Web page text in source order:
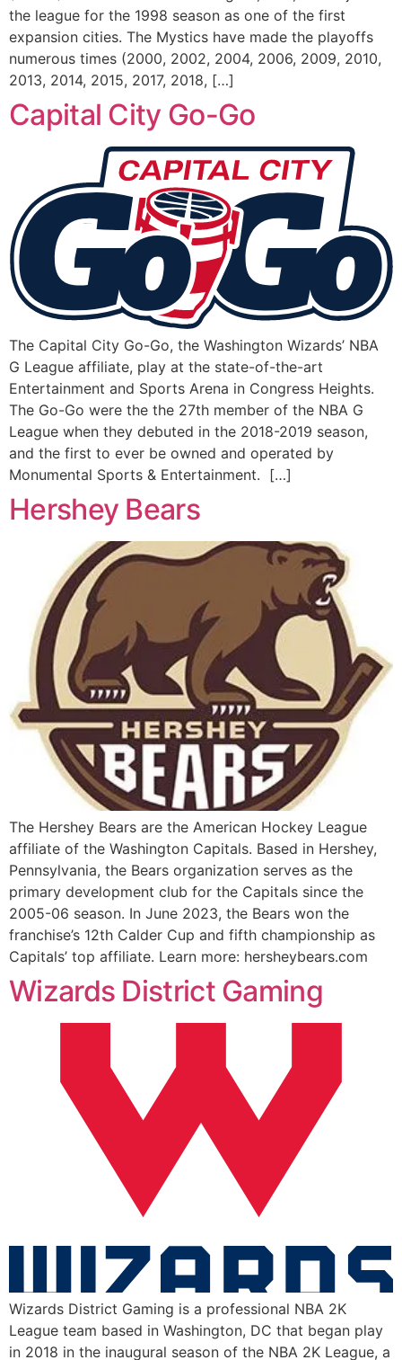
the league for the 1998 season as one of the first
expansion cities. The Mystics have made the playoffs
numerous times (2000, 2002, 2004, 2006, 2009, 2010,
2013, 2014, 2015, 2017, 2018, […]
Capital City Go-Go
The Capital City Go-Go, the Washington Wizards’ NBA
G League affiliate, play at the state-of-the-art
Entertainment and Sports Arena in Congress Heights.
The Go-Go were the the 27th member of the NBA G
League when they debuted in the 2018-2019 season,
and the first to ever be owned and operated by
Monumental Sports & Entertainment. […]
Hershey Bears
The Hershey Bears are the American Hockey League
affiliate of the Washington Capitals. Based in Hershey,
Pennsylvania, the Bears organization serves as the
primary development club for the Capitals since the
2005-06 season. In June 2023, the Bears won the
franchise’s 12th Calder Cup and fifth championship as
Capitals’ top affiliate. Learn more: hersheybears.com
Wizards District Gaming
Wizards District Gaming is a professional NBA 2K
League team based in Washington, DC that began play
in 2018 in the inaugural season of the NBA 2K League, a